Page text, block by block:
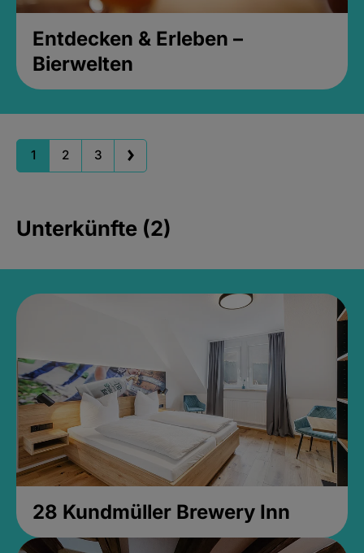
Entdecken & Erleben –
Bierwelten
1 2 3
Unterkünfte (2)
28 Kundmüller Brewery Inn